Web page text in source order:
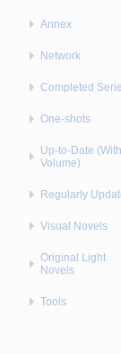
Annex
Network
Completed
One-shots
Up-to-Date
Volume)
Regularly
Visual Novels
Original Light
Novels
Tools